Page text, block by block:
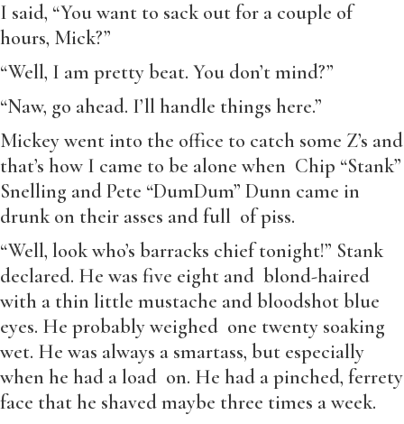
I said, “You want to sack out for a couple of
hours, Mick?”
“Well, I am pretty beat. You don’t mind?”
“Naw, go ahead. I’ll handle things here.”
Mickey went into the office to catch some Z’s and
that’s how I came to be alone when Chip “Stank”
Snelling and Pete “DumDum” Dunn came in
drunk on their asses and full of piss.
“Well, look who’s barracks chief tonight!” Stank
declared. He was five eight and blond-haired
with a thin little mustache and bloodshot blue
eyes. He probably weighed one twenty soaking
wet. He was always a smartass, but especially
when he had a load on. He had a pinched, ferrety
face that he shaved maybe three times a week.